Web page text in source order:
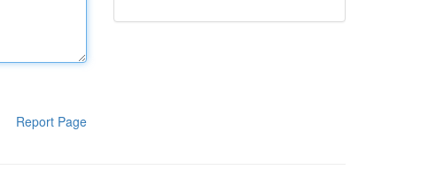
Report Page